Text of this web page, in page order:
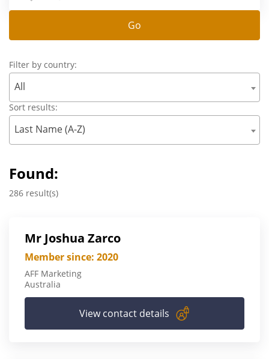
Go
Filter by country:
All
Sort results:
Last Name (A-Z)
Found:
286 result(s)
Mr Joshua Zarco
Member since: 2020
AFF Marketing
Australia
View contact details